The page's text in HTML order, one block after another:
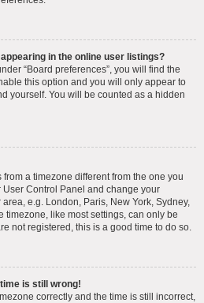
in the online user listings?
“Board preferences”, you will find the
this option and you will only appear to
yourself. You will be counted as a hidden
a timezone different from the one you
User Control Panel and change your
e.g. London, Paris, New York, Sydney,
timezone, like most settings, can only be
not registered, this is a good time to do so.
is still wrong!
correctly and the time is still incorrect,